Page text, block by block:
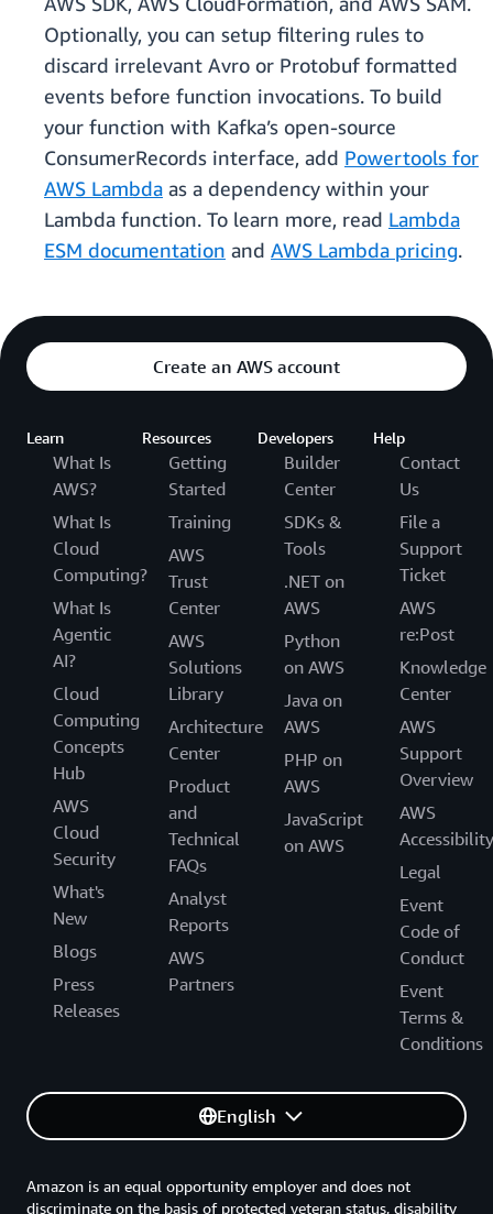
Optionally, you can setup filtering rules to
discard irrelevant Avro or Protobuf formatted
events before function invocations. To build
your function with Kafka’s open-source
ConsumerRecords interface, add Powertools for
AWS Lambda as a dependency within your
Lambda function. To learn more, read Lambda
ESM documentation and AWS Lambda pricing.
Create an AWS account
Learn
What Is
AWS?
What Is
Cloud
Computing?
What Is
Agentic
AI?
Cloud
Computing
Concepts
Hub
AWS
Cloud
Security
What's
New
Blogs
Press
Releases
Resources
Getting
Started
Training
AWS
Trust
Center
AWS
Solutions
Library
Architecture
Center
Product
and
Technical
FAQs
Analyst
Reports
AWS
Partners
Developers
Builder
Center
SDKs &
Tools
.NET on
AWS
Python
on AWS
Java on
AWS
PHP on
AWS
JavaScript
on AWS
Help
Contact
Us
File a
Support
Ticket
AWS
re:Post
Knowledge
Center
AWS
Support
Overview
AWS
Accessibility
Legal
Event
Code of
Conduct
Event
Terms &
Conditions
English
Amazon is an equal opportunity employer and does not
discriminate on the basis of protected veteran status, disability